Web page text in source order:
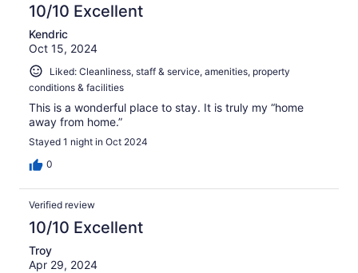
10/10 Excellent
Kendric
Oct 15, 2024
Liked: Cleanliness, staff & service, amenities, property
conditions & facilities
This is a wonderful place to stay. It is truly my “home
away from home.”
Stayed 1 night in Oct 2024
0
Verified review
10/10 Excellent
Troy
Apr 29, 2024